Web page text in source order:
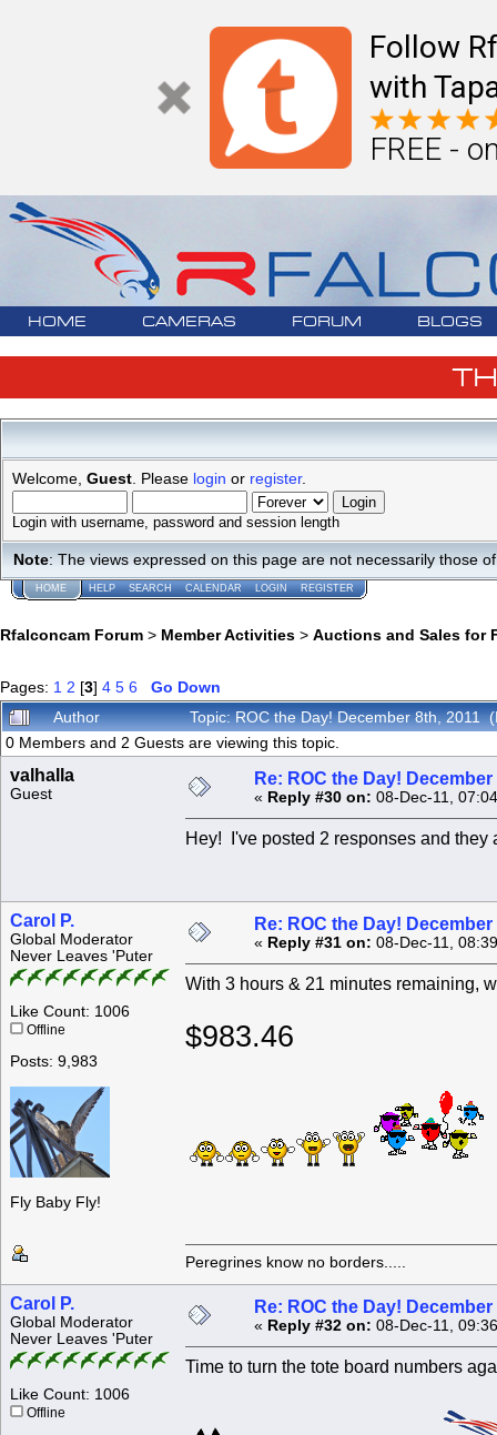
Follow
with
FREE -
HOME CAMERAS FORUM BLOGS
Welcome, Guest . Please login or register.
Login with username, password and session length
Note: The views expressed on this page are not necessarily those
HOME HELP SEARCH CALENDAR LOGIN REGISTER
Rfalconcam Forum > Member Activities > Auctions and Sales for
Pages: 1 2 [3] 4 5 6
Go Down
Author
Topic: ROC the Day! December 8th, 2011
0 Members and 2 Guests are viewing this topic.
valhalla
Guest
Re: ROC the Day! December
« Reply #30 on: 08-Dec-11,
Hey! I've posted 2 responses and they
Carol P.
Global Moderator
Never Leaves 'Puter
Like Count: 1006
Offline
Posts: 9,983
Fly Baby Fly!
Re: ROC the Day! December
« Reply #31 on: 08-Dec-11,
With 3 hours & 21 minutes remaining,
$983.46
Peregrines know no borders.....
Carol P.
Global Moderator
Never Leaves 'Puter
Like Count: 1006
Offline
Re: ROC the Day! December
« Reply #32 on: 08-Dec-11,
Time to turn the tote board numbers